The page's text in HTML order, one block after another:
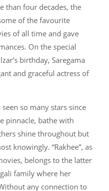
than four decades, the
of the favourite
of all time and gave
On the special
birthday, Saregama
and graceful actress of
so many stars since
pinnacle, bathe with
shine throughout but
knowingly. “Rakhee”, as
belongs to the latter
family where her
any connection to